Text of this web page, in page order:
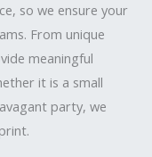
so we ensure your
From unique
meaningful
it is a small
party, we